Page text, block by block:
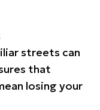
streets can
that
losing your